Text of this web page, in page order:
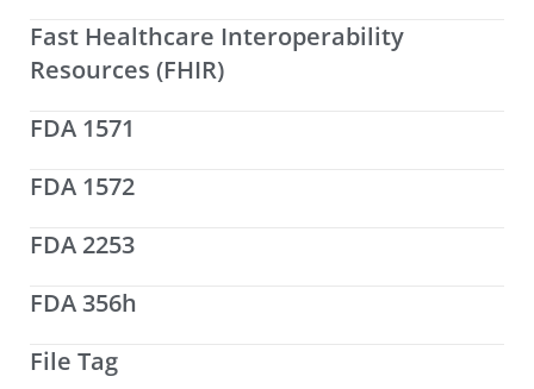
Fast Healthcare Interoperability
Resources (FHIR)
FDA 1571
FDA 1572
FDA 2253
FDA 356h
File Tag